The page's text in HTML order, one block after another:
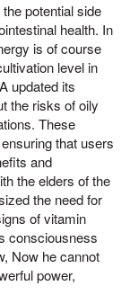
potential side
health. In
is of course
level in
updated its
the risks of oily
These
that users
and
the elders of the
the need for
of vitamin
consciousness
Now he cannot
power,